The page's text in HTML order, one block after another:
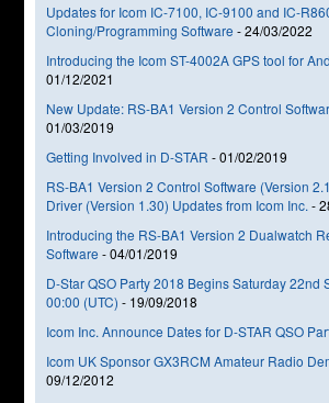
Updates for Icom IC-7100, IC-9100 and IC-
Cloning/Programming Software -24/03/2022
Introducing the Icom ST-4002A GPS tool for
01/12/2021
New Update: RS-BA1 Version 2 Control
01/03/2019
Getting Involved in D-STAR -01/02/2019
RS-BA1 Version 2 Control Software (Version
Driver (Version 1.30) Updates from Icom Inc. -
Introducing the RS-BA1 Version 2 Dualwatch
Software -04/01/2019
D-Star QSO Party 2018 Begins Saturday 22nd
00:00 (UTC) - 19/09/2018
Icom Inc. Announce Dates for D-STAR QSO
Icom UK Sponsor GX3RCM Amateur Radio
09/12/2012